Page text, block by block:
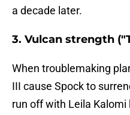
a decade later.
3. Vulcan strength
When troublemaking
III cause Spock to
run off with Leila